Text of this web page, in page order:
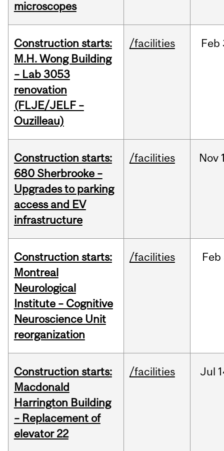
microscopes
Construction starts:
M.H. Wong Building
– Lab 3053
renovation
(FLJE/JELF –
Ouzilleau)
/facilities Feb
Construction starts:
680 Sherbrooke –
Upgrades to parking
access and EV
infrastructure
/facilities Nov
Construction starts:
Montreal
Neurological
Institute – Cognitive
Neuroscience Unit
reorganization
/facilities Feb
Construction starts:
Macdonald
Harrington Building
– Replacement of
elevator 22
/facilities Jul